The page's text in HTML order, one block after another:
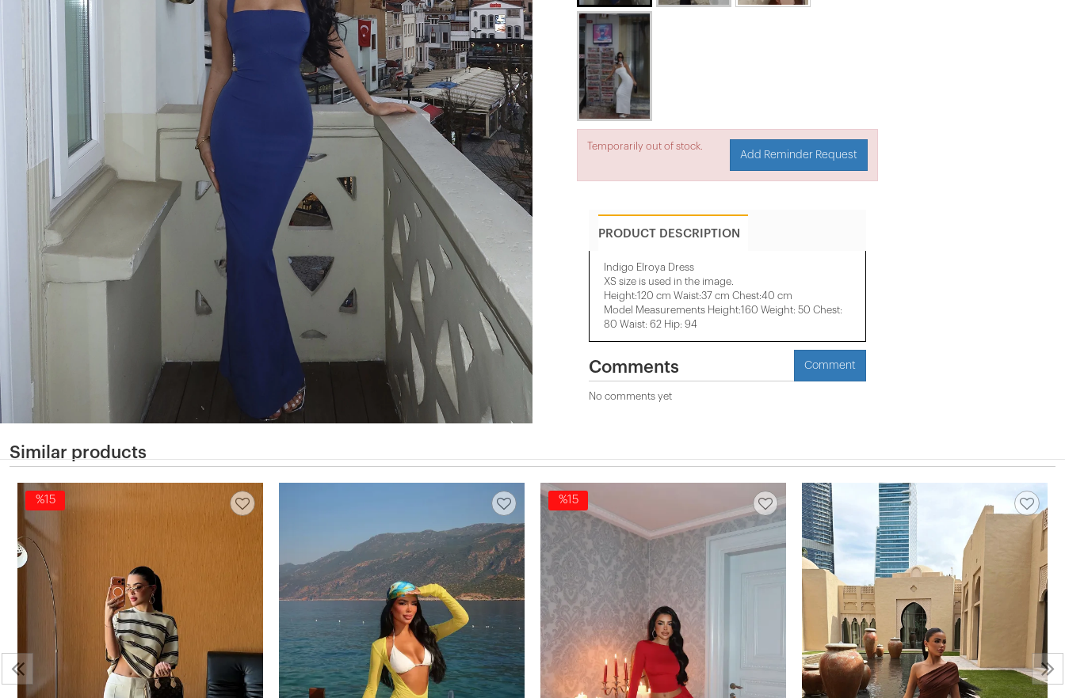
Temporarily out of stock.
Add Reminder Request
PRODUCT DESCRIPTION
Indigo Elroya Dress
XS size is used in the image.
Height:120 cm Waist:37 cm Chest:40 cm
Model Measurements Height:160 Weight: 50 Chest:
80 Waist: 62 Hip: 94
Comments Comment
No comments yet
Similar products
%15 %15